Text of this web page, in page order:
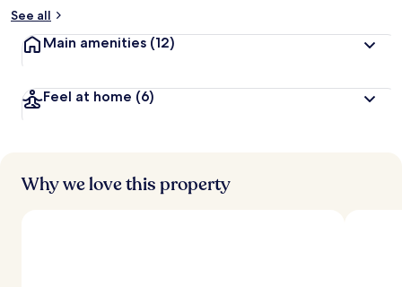
See all
Main amenities (12)
Feel at home (6)
Why we love this property